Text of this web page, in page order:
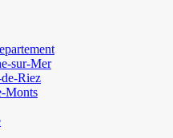
sur-Mer
Riez
Monts